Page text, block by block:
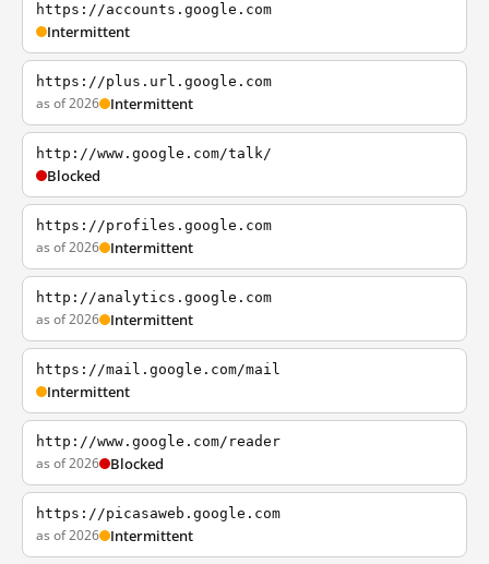
https://accounts.google.com
Intermittent
https://plus.url.google.com
as of 2026 Intermittent
http://www.google.com/talk/
Blocked
https://profiles.google.com
as of 2026 Intermittent
http://analytics.google.com
as of 2026 Intermittent
https://mail.google.com/mail
Intermittent
http://www.google.com/reader
as of 2026 Blocked
https://picasaweb.google.com
as of 2026 Intermittent